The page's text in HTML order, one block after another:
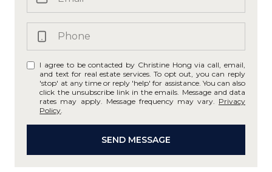
I agree to be contacted by Christine Hong via call, email,
and text for real estate services. To opt out, you can reply
'stop' at any time or reply 'help' for assistance. You can also
click the unsubscribe link in the emails. Message and data
rates may apply. Message frequency may vary. Privacy
Policy
SEND MESSAGE